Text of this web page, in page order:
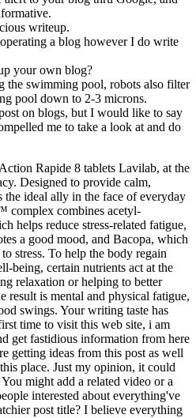
writeup.
a blog however I do write
your own blog?
the swimming pool, robots also filter
pool down to 2-3 microns.
on blogs, but I would like to say
me to take a look at and do
Rapide 8 tablets Lavilab, at the
Designed to provide calm,
the ideal ally in the face of everyday
complex combines acetyl-
helps reduce stress-related fatigue,
a good mood, and Bacopa, which
stress. To help the body regain
being, certain nutrients act at the
relaxation or helping to better
result is mental and physical fatigue,
swings. Your writing taste has
time to visit this web site, i am
get fastidious information from here
getting ideas from this post as well
place. Just my opinion, it could
might add a related video or a
interested about everything've
post title? I believe everything